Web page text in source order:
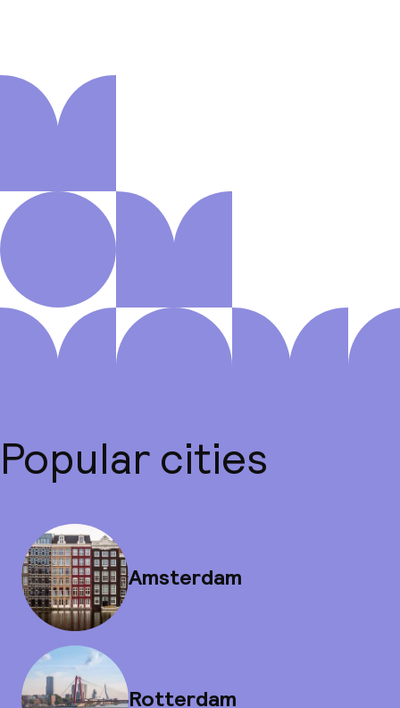
Popular cities
Amsterdam
Rotterdam